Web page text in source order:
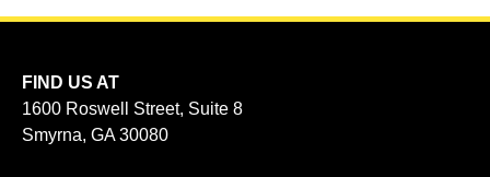
FIND US AT
1600 Roswell Street, Suite 8
Smyrna, GA 30080